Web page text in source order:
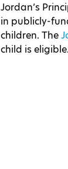
Jordan’s
in publicly-
children. The
child is eligible.